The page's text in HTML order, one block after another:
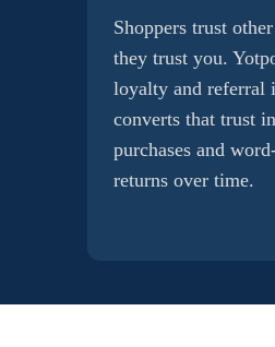
Shoppers trust
they trust you.
loyalty and referral
converts that trust
purchases and
returns over time.